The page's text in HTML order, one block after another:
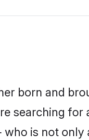
born and
searching for
is not only